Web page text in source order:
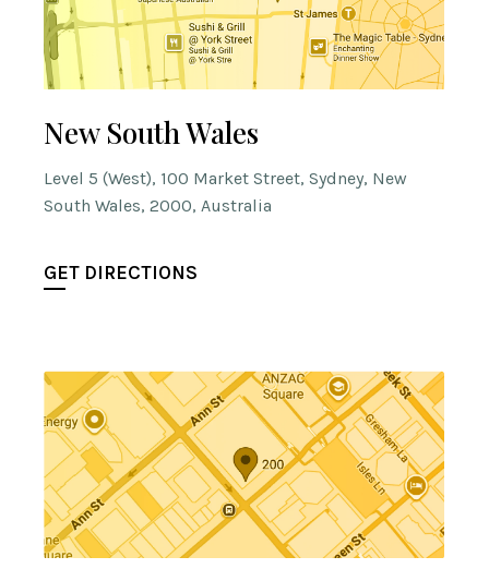
New South Wales
Level 5 (West), 100 Market Street, Sydney, New
South Wales, 2000, Australia
GET DIRECTIONS